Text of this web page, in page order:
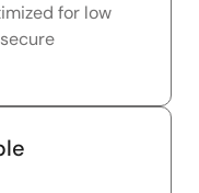
for low